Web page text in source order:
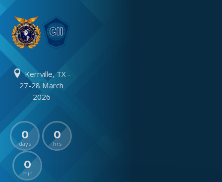
Kerrville, TX -
27-28 March
2026
0
days
0
hrs
0
min